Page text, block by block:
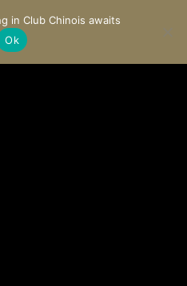
in Club Chinois awaits
Ok